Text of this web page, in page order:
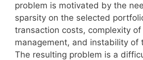
problem is motivated by the
sparsity on the selected
transaction costs, complexity
management, and instability of
The resulting problem is a